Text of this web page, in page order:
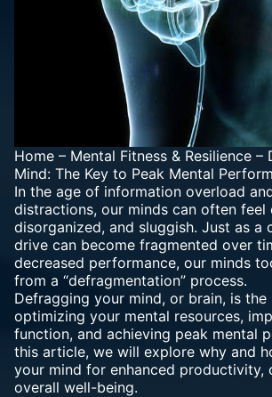
Home – Mental Fitness & Resilience –
Mind: The Key to Peak Mental
In the age of information overload
distractions, our minds can often feel
disorganized, and sluggish. Just as a
drive can become fragmented over
decreased performance, our minds
from a “defragmentation” process.
Defragging your mind, or brain, is
optimizing your mental resources,
function, and achieving peak mental
this article, we will explore why and
your mind for enhanced productivity,
overall well-being.